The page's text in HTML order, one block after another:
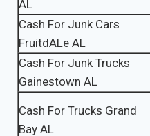
AL
Cash For Junk Cars
FruitdALe AL
Cash For Junk Trucks
Gainestown AL
Cash For Trucks Grand
Bay AL